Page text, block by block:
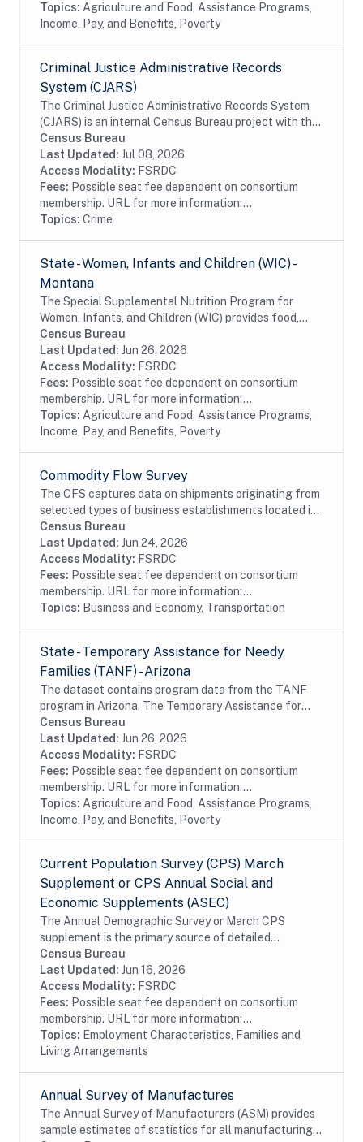
Topics: Agriculture and Food, Assistance Programs,
Income, Pay, and Benefits, Poverty
Criminal Justice Administrative Records
System (CJARS)
The Criminal Justice Administrative Records System
(CJARS) is an internal Census Bureau project with the
ambition of creating a national, integrated,
harmonized collection of criminal justice...
Census Bureau
Last Updated: Jul 08, 2026
Access Modality: FSRDC
Fees: Possible seat fee dependent on consortium
membership. URL for more information:...
Topics: Crime
State - Women, Infants and Children (WIC) -
Montana
The Special Supplemental Nutrition Program for
Women, Infants, and Children (WIC) provides food,
nutrition education, breastfeeding support, and
referrals to health care and social services to...
Census Bureau
Last Updated: Jun 26, 2026
Access Modality: FSRDC
Fees: Possible seat fee dependent on consortium
membership. URL for more information:...
Topics: Agriculture and Food, Assistance Programs,
Income, Pay, and Benefits, Poverty
Commodity Flow Survey
The CFS captures data on shipments originating from
selected types of business establishments located in
the 50 states and the District of Columbia.The
establishments are asked to provide shipment...
Census Bureau
Last Updated: Jun 24, 2026
Access Modality: FSRDC
Fees: Possible seat fee dependent on consortium
membership. URL for more information:...
Topics: Business and Economy, Transportation
State - Temporary Assistance for Needy
Families (TANF) - Arizona
The dataset contains program data from the TANF
program in Arizona. The Temporary Assistance for
Needy Families (TANF) program is designed to help
needy families achieve self-sufficiency. States...
Census Bureau
Last Updated: Jun 26, 2026
Access Modality: FSRDC
Fees: Possible seat fee dependent on consortium
membership. URL for more information:...
Topics: Agriculture and Food, Assistance Programs,
Income, Pay, and Benefits, Poverty
Current Population Survey (CPS) March
Supplement or CPS Annual Social and
Economic Supplements (ASEC)
The Annual Demographic Survey or March CPS
supplement is the primary source of detailed
information on income and work experience in the
United States. Numerous publications based on this
survey...
Census Bureau
Last Updated: Jun 16, 2026
Access Modality: FSRDC
Fees: Possible seat fee dependent on consortium
membership. URL for more information:...
Topics: Employment Characteristics, Families and
Living Arrangements
Annual Survey of Manufactures
The Annual Survey of Manufacturers (ASM) provides
sample estimates of statistics for all manufacturing